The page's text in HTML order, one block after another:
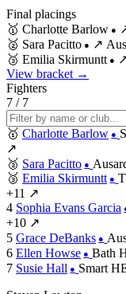
Final placings
🥇 Charlotte Barlow ●
🥈 Sara Pacitto ● ↗
🥉 Emilia Skirmuntt ●
View bracket →
Fighters
7 / 7
🥇 Charlotte Barlow ●
↗
🥈 Sara Pacitto ●
🥉 Emilia Skirmuntt ●
+11 ↗
4 Sophia Evans Garcia
+10 ↗
5 Grace DeBanks ●
6 Ellen Howse ● Bath
7 Susie Hall ● Smart